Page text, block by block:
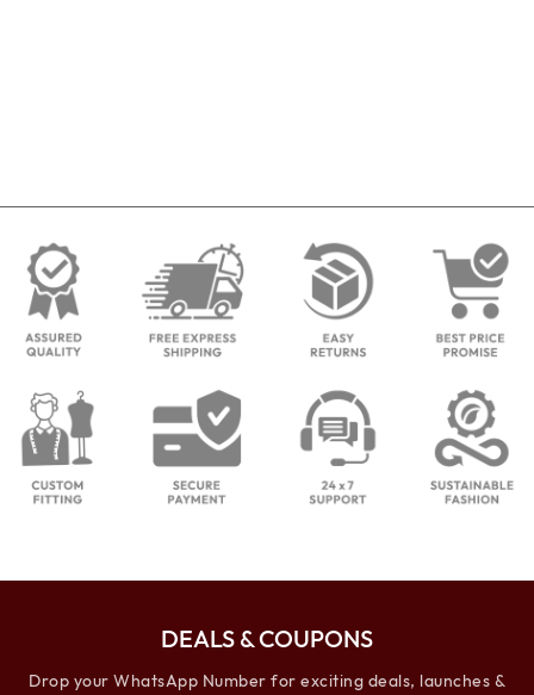
DEALS & COUPONS
Drop your WhatsApp Number for exciting deals, launches &